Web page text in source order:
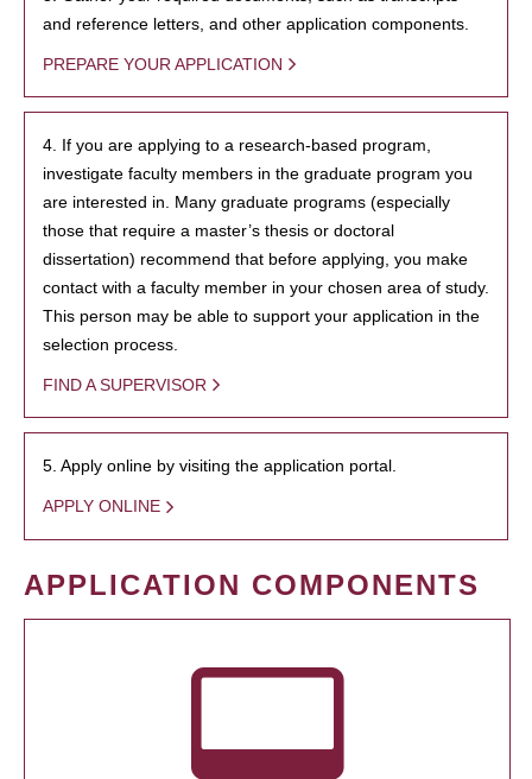
and reference letters, and other application components.
PREPARE YOUR APPLICATION
4. If you are applying to a research-based program,
investigate faculty members in the graduate program you
are interested in. Many graduate programs (especially
those that require a master’s thesis or doctoral
dissertation) recommend that before applying, you make
contact with a faculty member in your chosen area of study.
This person may be able to support your application in the
selection process.
FIND A SUPERVISOR
5. Apply online by visiting the application portal.
APPLY ONLINE
APPLICATION COMPONENTS